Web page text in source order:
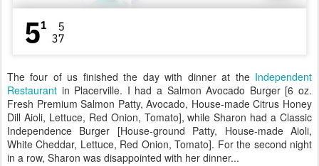
The four of us finished the day with dinner at the Independent
Restaurant in Placerville. I had a Salmon Avocado Burger [6 oz.
Fresh Premium Salmon Patty, Avocado, House-made Citrus Honey
Dill Aioli, Lettuce, Red Onion, Tomato], while Sharon had a Classic
Independence Burger [House-ground Patty, House-made Aioli,
White Cheddar, Lettuce, Red Onion, Tomato]. For the second night
in a row, Sharon was disappointed with her dinner...